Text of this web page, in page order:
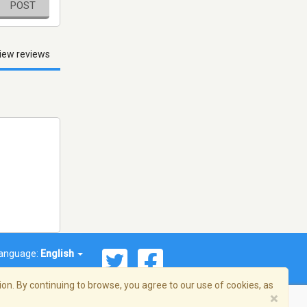
POST
reviews
English
By continuing to browse, you agree to our use of cookies, as
×